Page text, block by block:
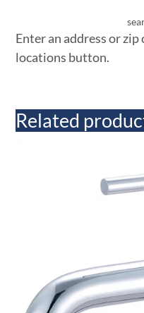
Enter an address or
locations button.
Related